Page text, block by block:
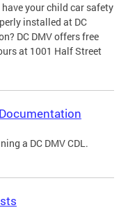
your child car safety
installed at DC
DC DMV offers free
at 1001 Half Street
a DC DMV CDL.